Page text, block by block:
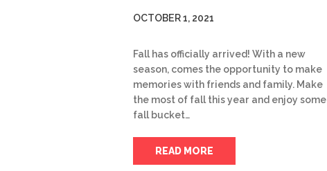
OCTOBER 1, 2021
Fall has officially arrived! With a new
season, comes the opportunity to make
memories with friends and family. Make
the most of fall this year and enjoy some
fall bucket…
READ MORE